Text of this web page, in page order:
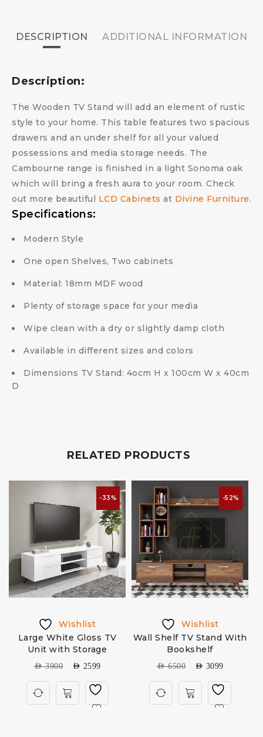
DESCRIPTION ADDITIONAL INFORMATION
Description:
The Wooden TV Stand will add an element of rustic
style to your home. This table features two spacious
drawers and an under shelf for all your valued
possessions and media storage needs. The
Cambourne range is finished in a light Sonoma oak
which will bring a fresh aura to your room. Check
out more beautiful LCD Cabinets at Divine Furniture.
Specifications:
Modern Style
One open Shelves, Two cabinets
Material: 18mm MDF wood
Plenty of storage space for your media
Wipe clean with a dry or slightly damp cloth
Available in different sizes and colors
Dimensions TV Stand: 4ocm H x 100cm W x 40cm
D
RELATED PRODUCTS
-33%
Wishlist
Large White Gloss TV
Unit with Storage
AED3900 AED 2599
-52%
Wishlist
Wall Shelf TV Stand With
Bookshelf
AED6500 AED 3099